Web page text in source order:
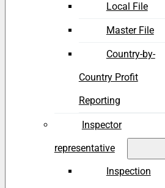
Local File
Master File
Country-by-
Country Profit
Reporting
Inspector
representative
Inspection